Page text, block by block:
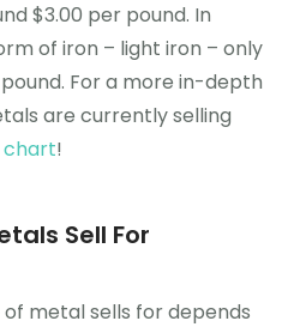
$3.00 per pound. In
of iron – light iron – only
For a more in-depth
are currently selling
chart!
Sell For
metal sells for depends